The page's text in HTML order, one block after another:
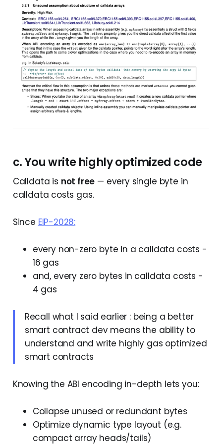
c. You write highly optimized code
Calldata is not free — every single byte in
calldata costs gas.
Since EIP-2028:
every non-zero byte in a calldata costs -
16 gas
and, every zero bytes in calldata costs -
4 gas
Recall what I said earlier : being a better
smart contract dev means the ability to
understand and write highly gas optimized
smart contracts
Knowing the ABI encoding in-depth lets you:
Collapse unused or redundant bytes
Optimize dynamic type layout (e.g.
compact array heads/tails)